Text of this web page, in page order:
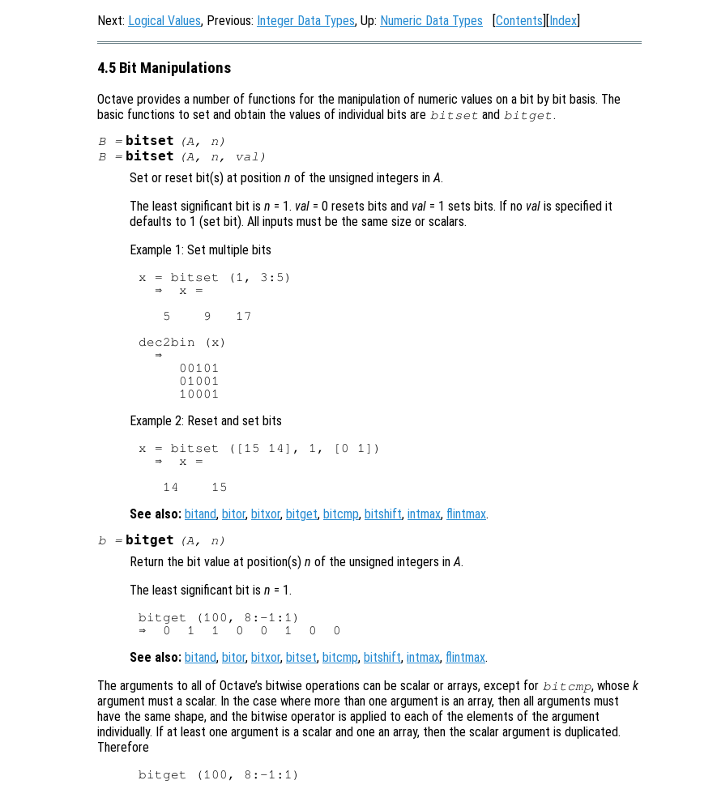
Next: Logical Values, Previous: Integer Data Types, Up: Numeric Data Types [Contents][Index]
4.5 Bit Manipulations
Octave provides a number of functions for the manipulation of numeric values on a bit by bit basis. The
basic functions to set and obtain the values of individual bits are bitset and bitget.
B= bitset (A, n )
B= bitset (A, n, val )
Set or reset bit(s) at position n of the unsigned integers inA.
The least significant bit is n = 1. val = 0 resets bits and val = 1 sets bits. If no val is specified it
defaults to 1 (set bit). All inputs must be the same size or scalars.
Example 1: Set multiple bits
x = bitset (1, 3:5)
  ⇒  x =
   5    9   17
dec2bin (x)
  ⇒
     00101
     01001
Example 2: Reset and set bits
x = bitset ([15 14], 1, [0 1])
  ⇒  x =
See also: bitand, bitor, bitxor, bitget, bitcmp, bitshift, intmax, flintmax.
b= bitget (A, n )
Return the bit value at position(s) n of the unsigned integers inA.
The least significant bit is n = 1.
bitget (100, 8:-1:1)
See also: bitand, bitor, bitxor, bitset, bitcmp, bitshift, intmax, flintmax.
The arguments to all of Octave’s bitwise operations can be scalar or arrays, except for bitcmp, whosek
argument must a scalar. In the case where more than one argument is an array, then all arguments must
have the same shape, and the bitwise operator is applied to each of the elements of the argument
individually. If at least one argument is a scalar and one an array, then the scalar argument is duplicated.
Therefore